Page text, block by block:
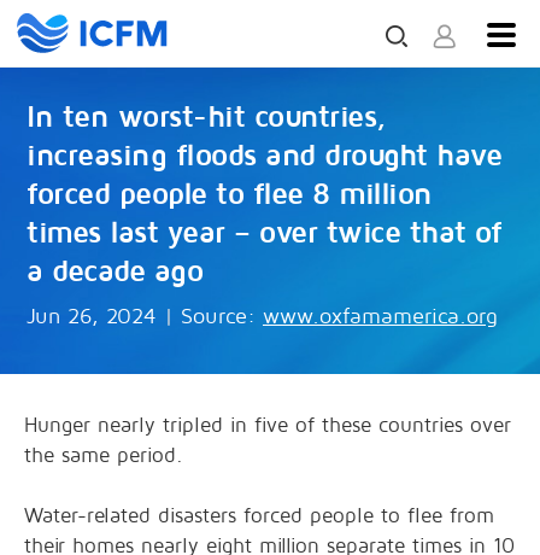
In ten worst-hit countries,
increasing floods and drought have
forced people to flee 8 million
times last year – over twice that of
a decade ago
Jun 26, 2024 | Source: www.oxfamamerica.org
Hunger nearly tripled in five of these countries over
the same period.
Water-related disasters forced people to flee from
their homes nearly eight million separate times in 10